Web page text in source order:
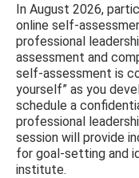
In August 2026,
online self-
professional
assessment and
self-assessment is
yourself” as you
schedule a
professional
session will provide
for goal-setting and
institute.